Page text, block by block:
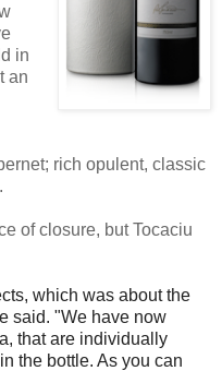
in
an
rich opulent, classic
of closure, but Tocaciu
which was about the
said. "We have now
that are individually
the bottle. As you can